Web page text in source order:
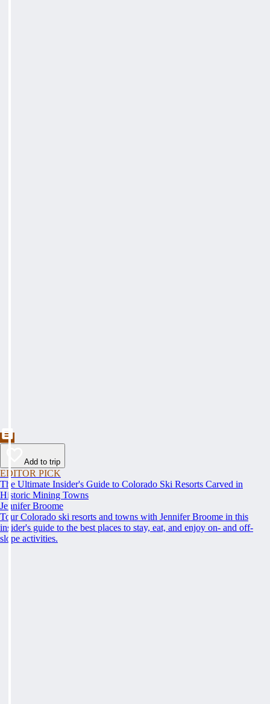
Add to trip
EDITOR PICK
The Ultimate Insider's Guide to Colorado Ski Resorts Carved in
Historic Mining Towns
Jennifer Broome
Tour Colorado ski resorts and towns with Jennifer Broome in this
insider's guide to the best places to stay, eat, and enjoy on- and off-
slope activities.